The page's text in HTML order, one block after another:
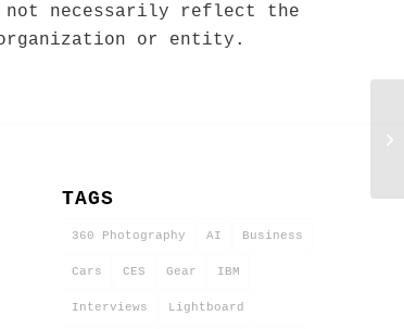
necessarily reflect the
or entity.
TAGS
360 Photography AI Business
Cars CES Gear IBM
Interviews Lightboard